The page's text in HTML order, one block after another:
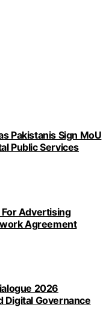
Pakistanis Sign MoU
Public Services
For Advertising
Agreement
2026
Digital Governance